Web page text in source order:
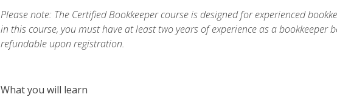
Please note: The Certified Bookkeeper course is designed for experienced
in this course, you must have at least two years of experience as a
refundable upon registration.
What you will learn